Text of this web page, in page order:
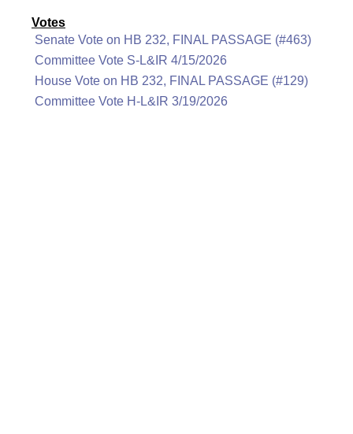
Votes
Senate Vote on HB 232, FINAL PASSAGE (#463)
Committee Vote S-L&IR 4/15/2026
House Vote on HB 232, FINAL PASSAGE (#129)
Committee Vote H-L&IR 3/19/2026